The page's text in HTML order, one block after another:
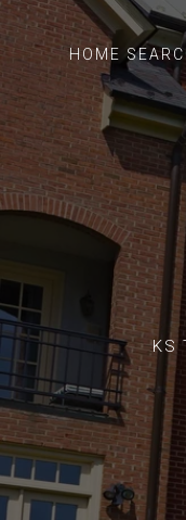
HOME
KS